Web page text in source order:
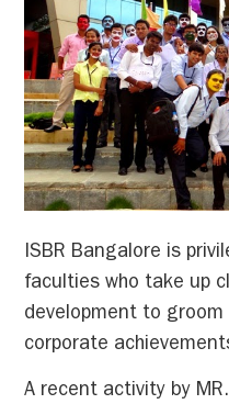
ISBR Bangalore is
faculties who take up
development to
corporate
A recent activity by